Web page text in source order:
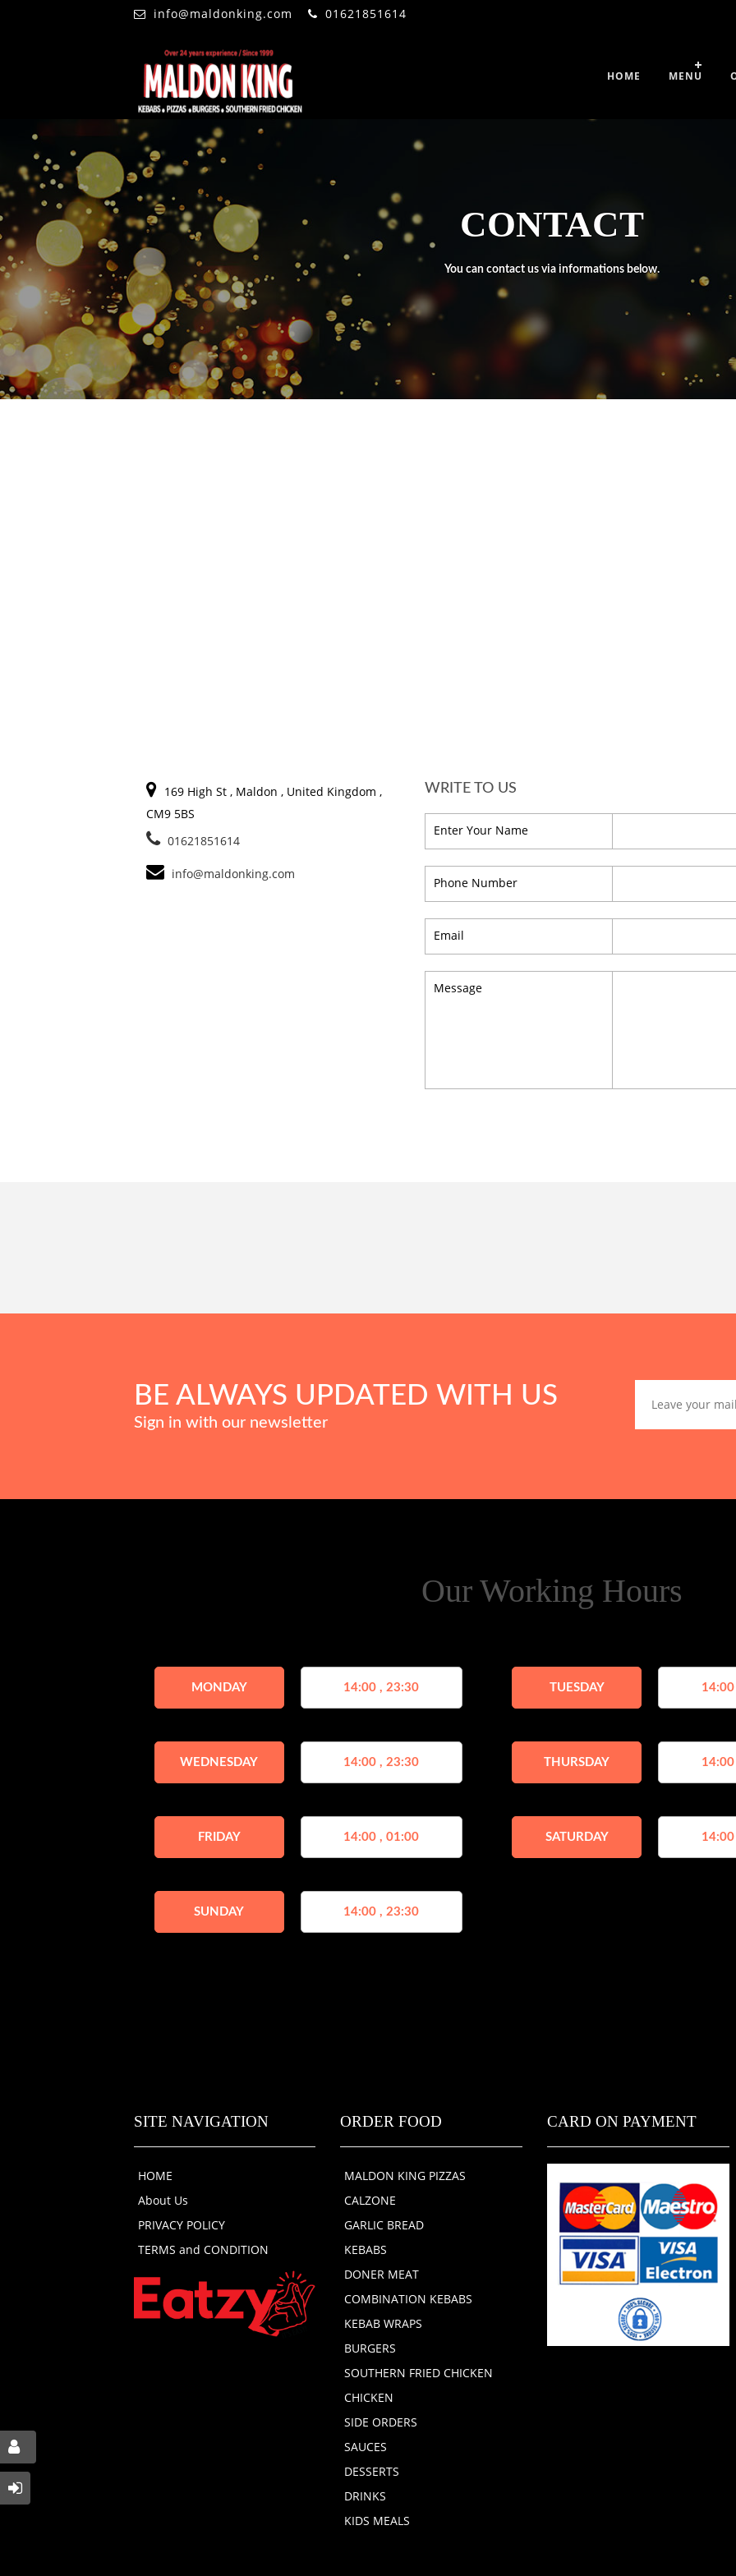
info@maldonking.com 01621851614
HOME MENU
CONTACT
You can contact us via informations below.
169 High St , Maldon , United Kingdom ,
CM9 5BS
01621851614
info@maldonking.com
WRITE TO US
Enter Your Name
Phone Number
Email
Message
BE ALWAYS UPDATED WITH US
Sign in with our newsletter
Our Working Hours
MONDAY 14:00 , 23:30 TUESDAY
WEDNESDAY 14:00 , 23:30 THURSDAY
FRIDAY 14:00 , 01:00 SATURDAY
SUNDAY 14:00 , 23:30
SITE NAVIGATION
HOME
About Us
PRIVACY POLICY
TERMS and CONDITION
ORDER FOOD
MALDON KING PIZZAS
CALZONE
GARLIC BREAD
KEBABS
DONER MEAT
COMBINATION KEBABS
KEBAB WRAPS
BURGERS
SOUTHERN FRIED CHICKEN
CHICKEN
SIDE ORDERS
SAUCES
DESSERTS
DRINKS
KIDS MEALS
CARD ON PAYMENT